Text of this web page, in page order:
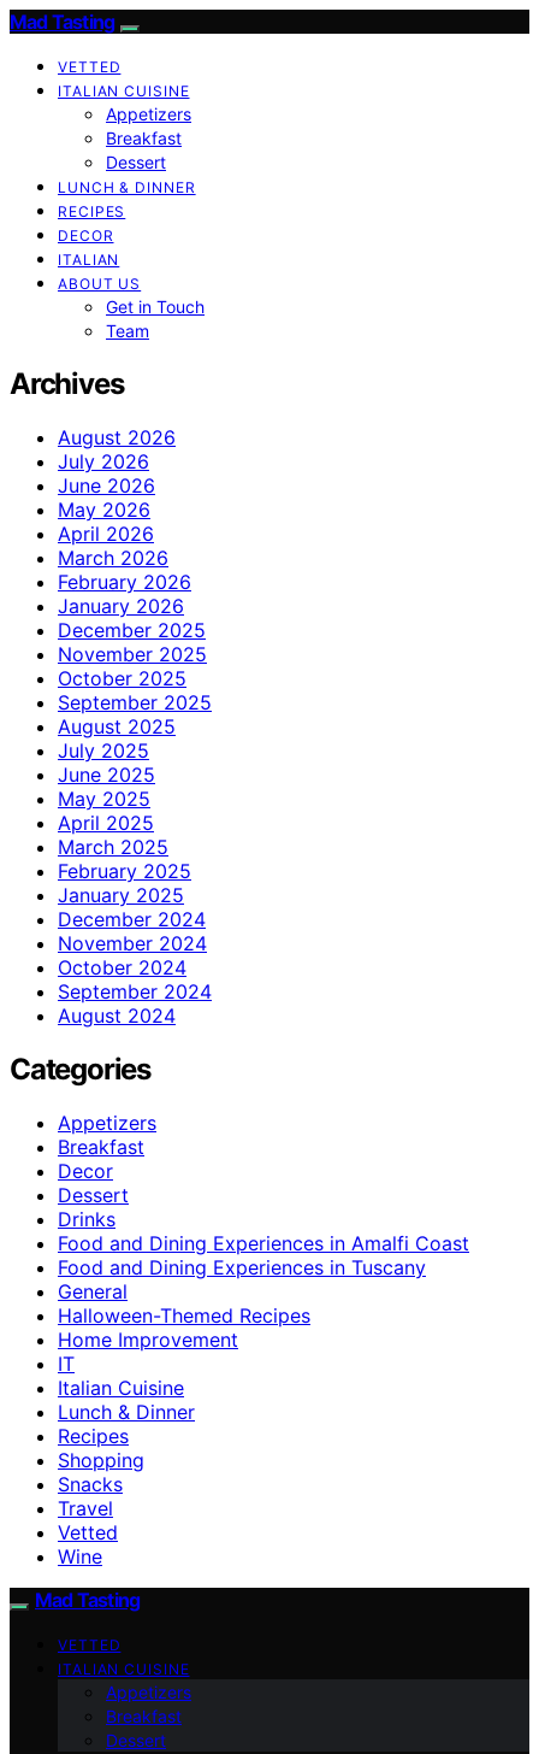
Mad Tasting
VETTED
ITALIAN CUISINE
Appetizers
Breakfast
Dessert
LUNCH & DINNER
RECIPES
DECOR
ITALIAN
ABOUT US
Get in Touch
Team
Archives
August 2026
July 2026
June 2026
May 2026
April 2026
March 2026
February 2026
January 2026
December 2025
November 2025
October 2025
September 2025
August 2025
July 2025
June 2025
May 2025
April 2025
March 2025
February 2025
January 2025
December 2024
November 2024
October 2024
September 2024
August 2024
Categories
Appetizers
Breakfast
Decor
Dessert
Drinks
Food and Dining Experiences in Amalfi Coast
Food and Dining Experiences in Tuscany
General
Halloween-Themed Recipes
Home Improvement
IT
Italian Cuisine
Lunch & Dinner
Recipes
Shopping
Snacks
Travel
Vetted
Wine
Mad Tasting
VETTED
ITALIAN CUISINE
Appetizers
Breakfast
Dessert